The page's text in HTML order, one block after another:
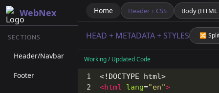
WebNex
SECTIONS
Header/Navbar
Footer
Home Header + CSS Body (HTML
HEAD + METADATA + STYLES 🔀
Working / Updated Code
1
<!DOCTYPE html>
2
<html lang="en">